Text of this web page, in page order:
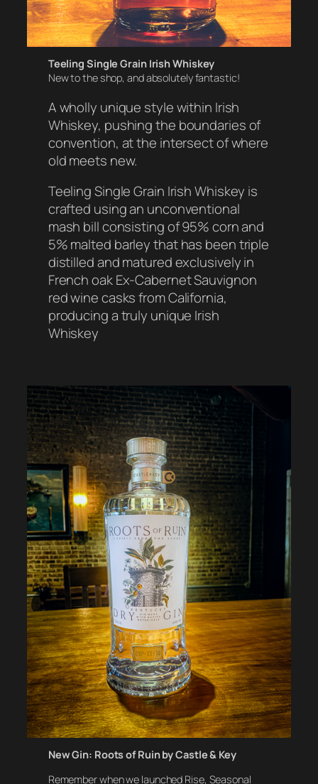
Teeling Single Grain Irish Whiskey
New to the shop, and absolutely fantastic!
A wholly unique style within Irish
Whiskey, pushing the boundaries of
convention, at the intersect of where
old meets new.
Teeling Single Grain Irish Whiskey is
crafted using an unconventional
mash bill consisting of 95% corn and
5% malted barley that has been triple
distilled and matured exclusively in
French oak Ex-Cabernet Sauvignon
red wine casks from California,
producing a truly unique Irish
Whiskey
New Gin: Roots of Ruin by Castle & Key
Remember when we launched Rise, Seasonal